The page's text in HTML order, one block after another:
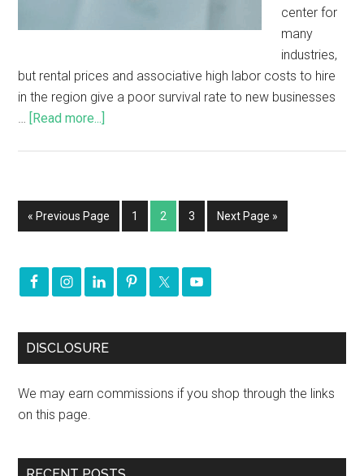
center for
many
industries,
but rental prices and associative high labor costs to hire
in the region give a poor survival rate to new businesses
[Read more...]
« Previous Page 1 2 3 Next Page »
DISCLOSURE
We may earn commissions if you shop through the links
on this page.